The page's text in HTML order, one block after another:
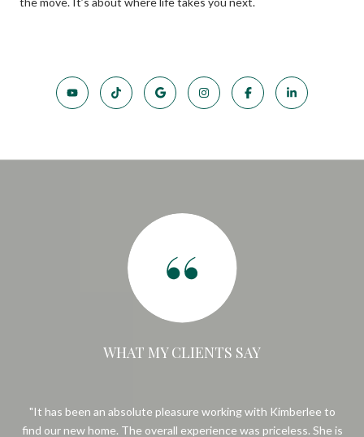
WHAT MY CLIENTS SAY
It has been an absolute pleasure working with Kimberlee to
find our new home. The overall experience was priceless. She is